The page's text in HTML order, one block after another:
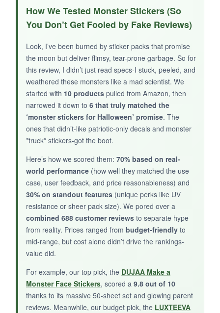
I put one on my husband’s truck bumper two
months ago, and it’s survived car washes,
blazing sun, and a curious neighbor’s kid trying
to peel it off. Thecolors are still vibrant , and
the skull design has a gritty, rebellious vibe that
fits Halloween with a twist. The second one
went on my water bottle and became an instant
talking point at work.
NOT SO GOOD:
It’s not really a Halloween sticker-more
patriotic year-round decor. The 4-inch size is
small for big surfaces like a truck tailgate, and a
few reviews mention edge lifting after months.
BOTTOM LINE:
that happens to work for Halloween, this 2-pack
does the job-just know it’s a niche, not a party
pack.
How We Tested Monster Stickers (So
You Don’t Get Fooled by Fake Reviews)
Look, I’ve been burned by sticker packs that promise
the moon but deliver flimsy, tear-prone garbage. So for
this review, I didn’t just read specs-I stuck, peeled, and
weathered these monsters like a mad scientist. We
started with 10 products pulled from Amazon, then
narrowed it down to 6 that truly matched the
‘monster stickers for Halloween’ promise. The
ones that didn’t-like patriotic-only decals and monster
*truck* stickers-got the boot.
Here’s how we scored them: 70% based on real-
world performance (how well they matched the use
case, user feedback, and price reasonableness) and
30% on standout features (unique perks like UV
resistance or sheer pack size). We pored over a
combined 688 customer reviews to separate hype
from reality. Prices ranged from budget-friendly to
mid-range, but cost alone didn’t drive the rankings-
value did.
For example, our top pick, the DUJAA Make a
Monster Face Stickers, scored a 9.8 out of 10
thanks to its massive 50-sheet set and glowing parent
reviews. Meanwhile, our budget pick, the LUXTEEVA